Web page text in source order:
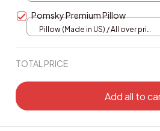
Pomsky Premium Pillow
Pillow (Made in US) / All over print
TOTAL PRICE
Add all to